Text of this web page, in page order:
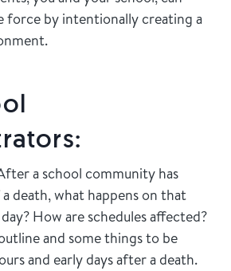
force by intentionally creating a
a school community has
death, what happens on that
How are schedules affected?
and some things to be
and early days after a death.